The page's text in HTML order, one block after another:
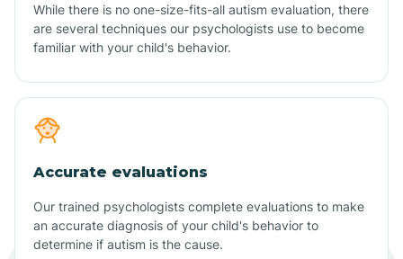
While there is no one-size-fits-all autism evaluation, there
are several techniques our psychologists use to become
familiar with your child's behavior.
Accurate evaluations
Our trained psychologists complete evaluations to make
an accurate diagnosis of your child's behavior to
determine if autism is the cause.